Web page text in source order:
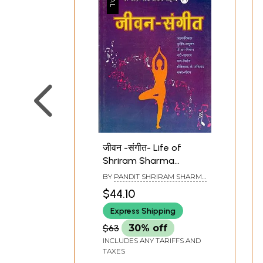
गायत्री की दैनिक एवं विशिष्ट
अनुष्ठान - परक साधनाएँ : Daily
and Specific Rituals of
Gayatri - Parak Sadhanas
गायत्री की
and
जीवन -संगीत- Life of
Shriram Sharma
Acharya In Poetic Form
BY PANDIT SHRIRAM SHARMA
$44.10
Express Shipping
$63 30% off
INCLUDES ANY TARIFFS AND
TAXES